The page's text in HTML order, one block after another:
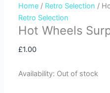
f
Home / Retro Selection /
Retro Selection
Hot Wheels
£1.00
Availability: Out of stock